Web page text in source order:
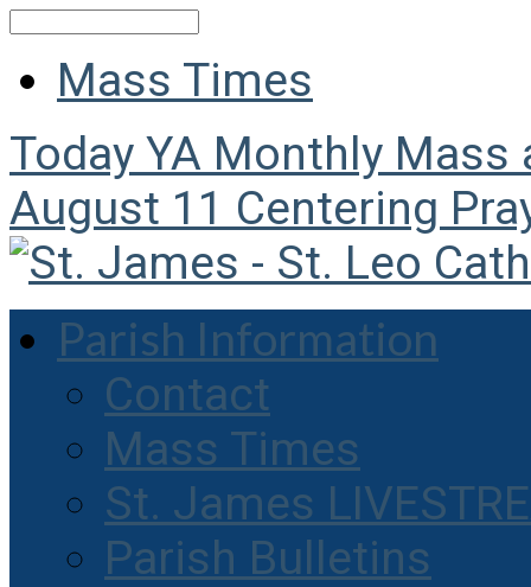
Mass Times
Today YA Monthly Mass
August 11 Centering
Parish Information
Contact
Mass Times
St. James
Parish Bulletins